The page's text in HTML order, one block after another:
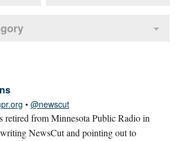
• @newscut
retired from Minnesota Public Radio in
NewsCut and pointing out to